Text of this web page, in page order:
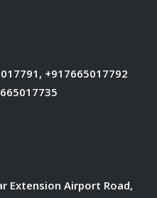
, +917665017792
Extension Airport Road,